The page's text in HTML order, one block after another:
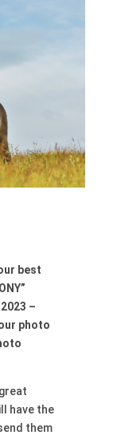
best
–
photo
have the
them